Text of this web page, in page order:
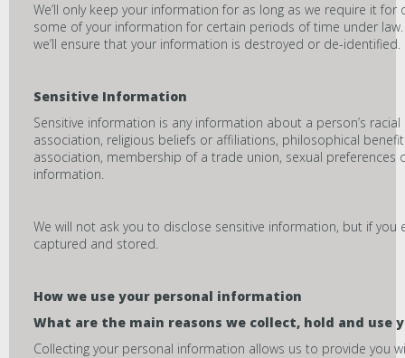
We’ll only keep your information for as long as we require it
some of your information for certain periods of time under
we’ll ensure that your information is destroyed or de-identified.
Sensitive Information
Sensitive information is any information about a person’s
association, religious beliefs or affiliations, philosophical
association, membership of a trade union, sexual
information.
We will not ask you to disclose sensitive information, but if
captured and stored.
How we use your personal information
What are the main reasons we collect, hold and use
Collecting your personal information allows us to provide you